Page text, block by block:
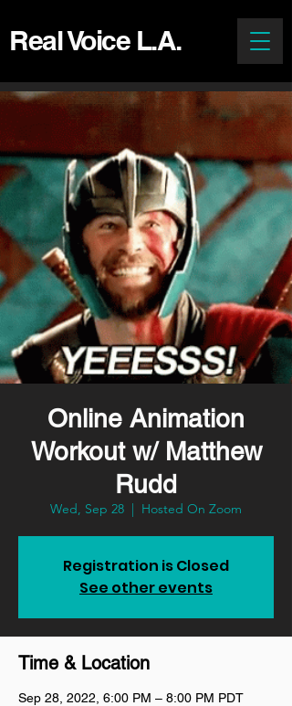
Real Voice L.A.
Online Animation
Workout w/ Matthew
Rudd
Wed, Sep 28
  |
Hosted On Zoom
Registration is Closed
See other events
Time & Location
Sep 28, 2022, 6:00 PM – 8:00 PM PDT